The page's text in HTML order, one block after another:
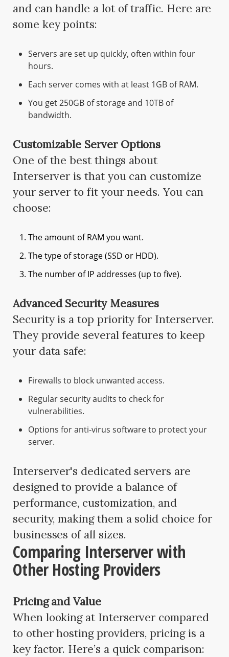
and can handle a lot of traffic. Here are
some key points:
Servers are set up quickly, often within four
hours.
Each server comes with at least 1GB of RAM.
You get 250GB of storage and 10TB of
bandwidth.
Customizable Server Options
One of the best things about
Interserver is that you can customize
your server to fit your needs. You can
choose:
The amount of RAM you want.
The type of storage (SSD or HDD).
The number of IP addresses (up to five).
Advanced Security Measures
Security is a top priority for Interserver.
They provide several features to keep
your data safe:
Firewalls to block unwanted access.
Regular security audits to check for
vulnerabilities.
Options for anti-virus software to protect your
server.
Interserver's dedicated servers are
designed to provide a balance of
performance, customization, and
security, making them a solid choice for
businesses of all sizes.
Comparing Interserver with
Other Hosting Providers
Pricing and Value
When looking at Interserver compared
to other hosting providers, pricing is a
key factor. Here’s a quick comparison: